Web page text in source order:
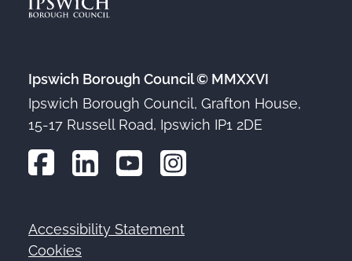
Ipswich Borough Council © MMXXVI
Ipswich Borough Council, Grafton House,
15-17 Russell Road, Ipswich IP1 2DE
Footer
Accessibility Statement
Cookies